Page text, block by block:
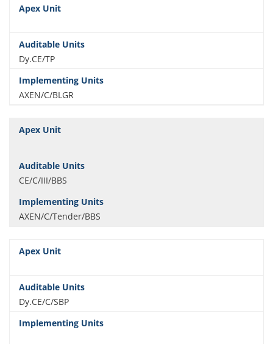
Dy.CE/TP
AXEN/C/BLGR
CE/C/III/BBS
AXEN/C/Tender/BBS
Dy.CE/C/SBP